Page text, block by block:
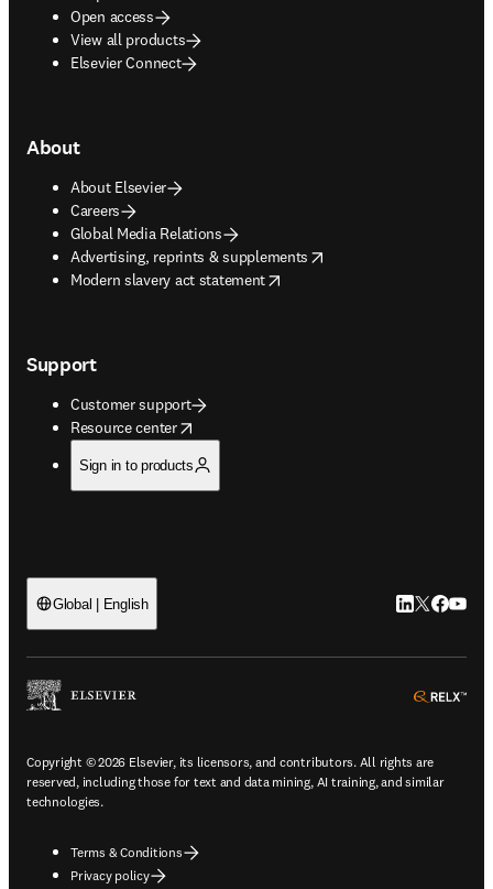
Open access
View all products
Elsevier Connect
About
About Elsevier
Careers
Global Media Relations
Advertising, reprints & supplements
opens in new tab/window
Modern slavery act statement
opens in new tab/window
Support
Customer support
Resource center
opens in new tab/window
Sign in to products
Global | English LinkedIn
Twitter
Copyright © 2026 Elsevier, its licensors, and contributors. All rights are
reserved, including those for text and data mining, AI training, and similar
technologies.
Terms & Conditions
Privacy policy